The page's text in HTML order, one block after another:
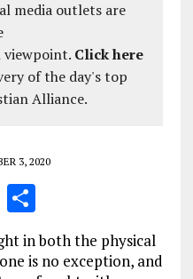
media outlets are
viewpoint. Click here
of the day's top
Alliance.
3, 2020
Li
n
k
S
h
a
in both the physical
is no exception, and